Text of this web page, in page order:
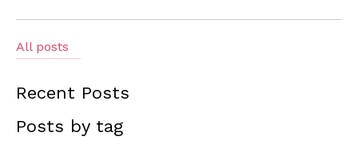
All posts
Recent Posts
Posts by tag